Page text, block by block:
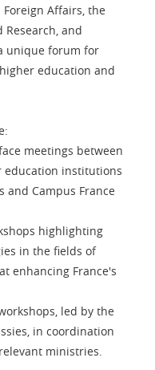
Affairs, the
and
unique forum for
education and
meetings between
education institutions
and Campus France
highlighting
in the fields of
enhancing France's
led by the
in coordination
ministries.